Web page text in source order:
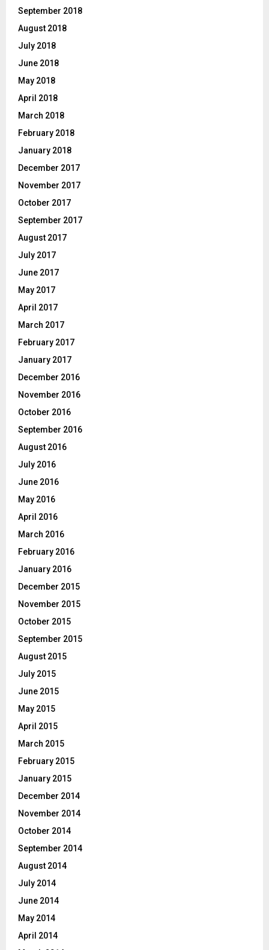
September 2018
August 2018
July 2018
June 2018
May 2018
April 2018
March 2018
February 2018
January 2018
December 2017
November 2017
October 2017
September 2017
August 2017
July 2017
June 2017
May 2017
April 2017
March 2017
February 2017
January 2017
December 2016
November 2016
October 2016
September 2016
August 2016
July 2016
June 2016
May 2016
April 2016
March 2016
February 2016
January 2016
December 2015
November 2015
October 2015
September 2015
August 2015
July 2015
June 2015
May 2015
April 2015
March 2015
February 2015
January 2015
December 2014
November 2014
October 2014
September 2014
August 2014
July 2014
June 2014
May 2014
April 2014